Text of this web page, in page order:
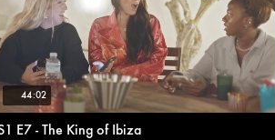
44:02
E7 - The King of Ibiza